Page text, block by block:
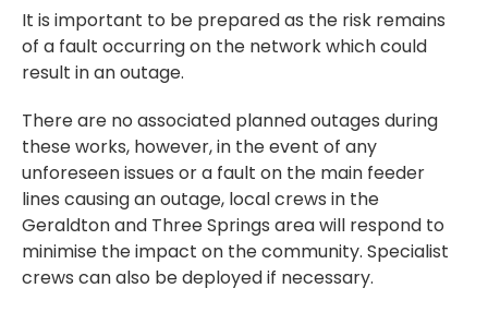
It is important to be prepared as the risk remains
of a fault occurring on the network which could
result in an outage.
There are no associated planned outages during
these works, however, in the event of any
unforeseen issues or a fault on the main feeder
lines causing an outage, local crews in the
Geraldton and Three Springs area will respond to
minimise the impact on the community. Specialist
crews can also be deployed if necessary.